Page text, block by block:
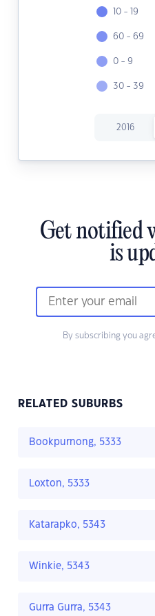
10 - 19
60 - 69
0 - 9
30 - 39
2016
Get notified
is
By subscribing you
RELATED SUBURBS
Bookpurnong, 5333
Loxton, 5333
Katarapko, 5343
Winkie, 5343
Gurra Gurra, 5343